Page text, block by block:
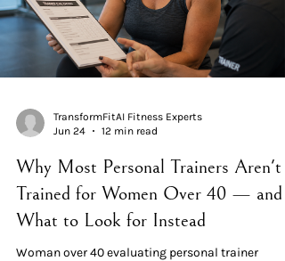
TransformFitAI Fitness Experts
Jun 24
12 min read
Why Most Personal Trainers Aren't
Trained for Women Over 40 — and
What to Look for Instead
Woman over 40 evaluating personal trainer